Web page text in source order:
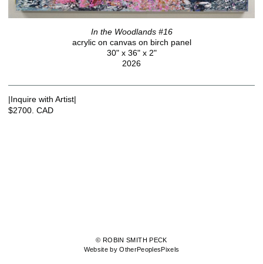
In the Woodlands #16
acrylic on canvas on birch panel
30" x 36" x 2"
2026
|Inquire with Artist|
$2700. CAD
© ROBIN SMITH PECK
Website by OtherPeoplesPixels